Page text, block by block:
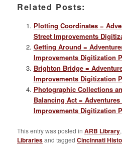
Related Posts:
Plotting Coordinates =
Street Improvements
Getting Around =
Improvements Digitization
Brighton Bridge =
Improvements Digitization
Photographic Collections
Balancing Act =
Improvements Digitization
This entry was posted inARB Library,
Librariesand taggedCincinnati